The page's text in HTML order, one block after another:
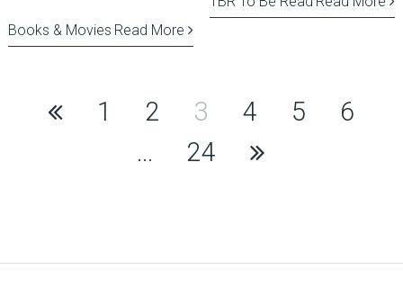
Read More
Books & Movies
Posts
1 2 3 4 5
6
…
24